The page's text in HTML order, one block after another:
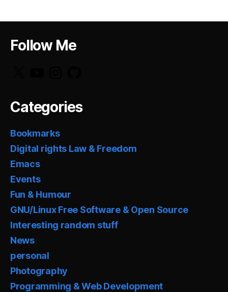
Follow Me
Categories
Bookmarks
Digital rights Law & Freedom
Emacs
Events
Fun & Humour
GNU/Linux Free Software & Open Source
Interesting random stuff
News
personal
Photography
Programming & Web Development